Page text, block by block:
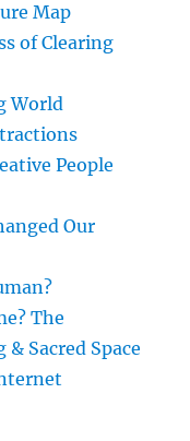
Map
of Clearing
World
People
Our
The
Sacred Space